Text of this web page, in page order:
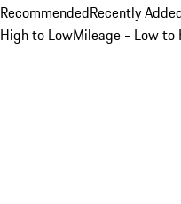
RecommendedRecently
High to LowMileage - Low to